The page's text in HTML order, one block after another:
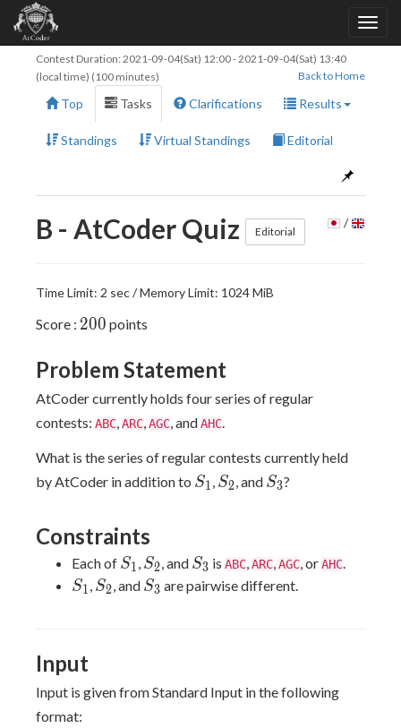
Contest Duration: 2021-09-04(Sat) 12:00-2021-09-04(Sat) 13:40
(local time) (100 minutes)
Back to Home
Top Tasks Clarifications Results
Standings Virtual Standings Editorial
B - AtCoder Quiz Editorial
/
Time Limit: 2 sec / Memory Limit: 1024 MiB
Score : 200
200 points
Problem Statement
AtCoder currently holds four series of regular
contests: ABC,ARC,AGC, andAHC.
What is the series of regular contests currently held
by AtCoder in addition to S_1
S1, S_2
S2, and S_3
S3?
Constraints
Each of S_1
S1, S_2
S2, and S_3
S3 isABC,ARC,AGC, orAHC.
S_1
S1, S_2
S2, and S_3
S3 are pairwise different.
Input
Input is given from Standard Input in the following
format: